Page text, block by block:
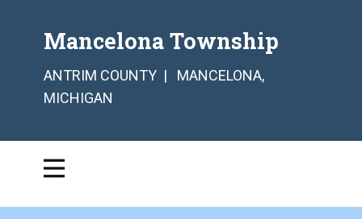
Mancelona Township
ANTRIM COUNTY | MANCELONA,
MICHIGAN